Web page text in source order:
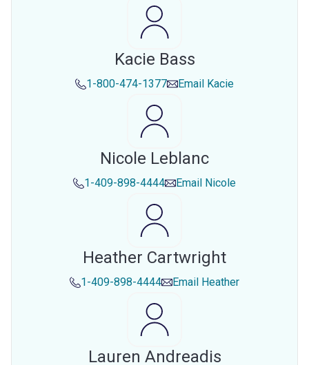
Kacie Bass
1-800-474-1377 Email Kacie
Nicole Leblanc
1-409-898-4444 Email Nicole
Heather Cartwright
1-409-898-4444 Email Heather
Lauren Andreadis